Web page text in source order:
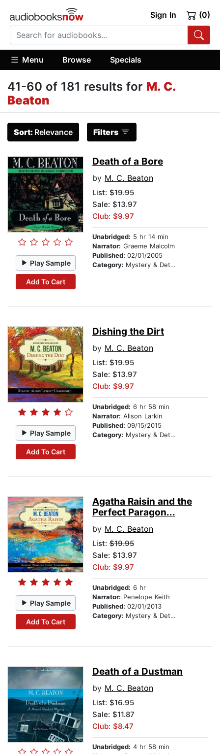
Sign In (0)
Menu Browse Specials
41-60 of 181 results for M. C.
Beaton
Sort: Relevance Filters
Play Sample
Add To Cart
Death of a Bore
by M. C. Beaton
List: $19.95
Sale: $13.97
Club: $9.97
Unabridged: 5 hr 14 min
Narrator: Graeme Malcolm
Published: 02/01/2005
Category: Mystery & Detective
Play Sample
Add To Cart
Dishing the Dirt
by M. C. Beaton
List: $19.95
Sale: $13.97
Club: $9.97
Unabridged: 6 hr 58 min
Narrator: Alison Larkin
Published: 09/15/2015
Category: Mystery & Detective
Play Sample
Add To Cart
Agatha Raisin and the
Perfect Paragon...
by M. C. Beaton
List: $19.95
Sale: $13.97
Club: $9.97
Unabridged: 6 hr
Narrator: Penelope Keith
Published: 02/01/2013
Category: Mystery & Detective
Death of a Dustman
by M. C. Beaton
List: $16.95
Sale: $11.87
Club: $8.47
Unabridged: 4 hr 58 min